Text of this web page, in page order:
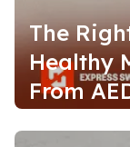
The
Healthy
From